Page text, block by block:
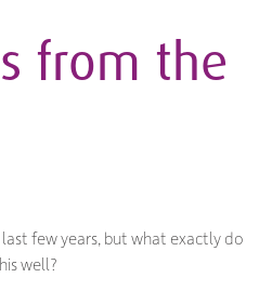
from the
few years, but what exactly do
well?